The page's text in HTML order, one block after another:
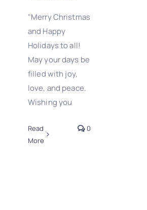
"Merry Christmas
and Happy
Holidays to all!
May your days be
filled with joy,
love, and peace.
Wishing you
Read
More
0